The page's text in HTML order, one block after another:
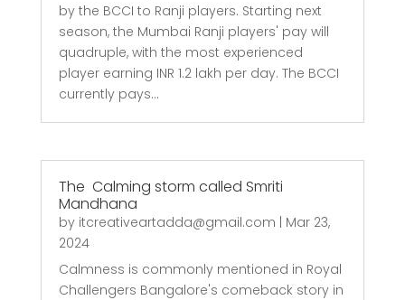
by the BCCI to Ranji players. Starting next
season, the Mumbai Ranji players' pay will
quadruple, with the most experienced
player earning INR 1.2 lakh per day. The BCCI
currently pays...
The Calming storm called Smriti
Mandhana
by itcreativeartadda@gmail.com | Mar 23,
2024
Calmness is commonly mentioned in Royal
Challengers Bangalore's comeback story in